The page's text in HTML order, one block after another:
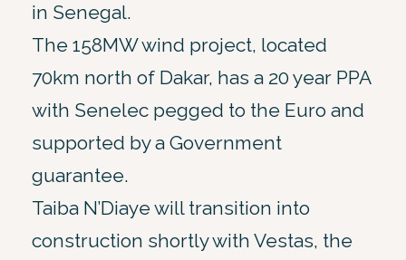
in Senegal.
The 158MW wind project, located
70km north of Dakar, has a 20 year PPA
with Senelec pegged to the Euro and
supported by a Government
guarantee.
Taiba N’Diaye will transition into
construction shortly with Vestas, the